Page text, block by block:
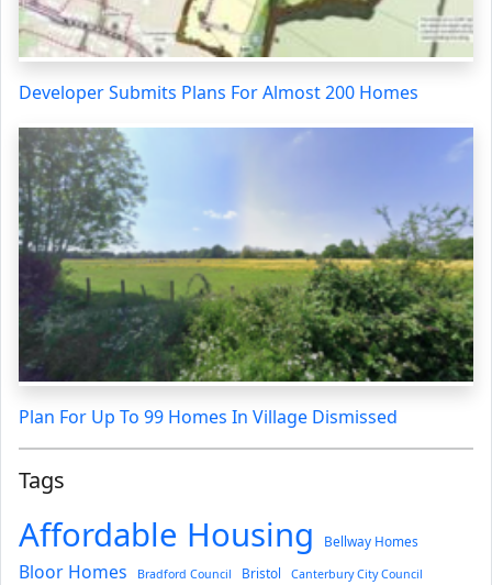
Developer Submits Plans For Almost 200 Homes
Plan For Up To 99 Homes In Village Dismissed
Tags
Affordable Housing Bellway Homes
Bloor Homes Bradford Council Bristol Canterbury City Council